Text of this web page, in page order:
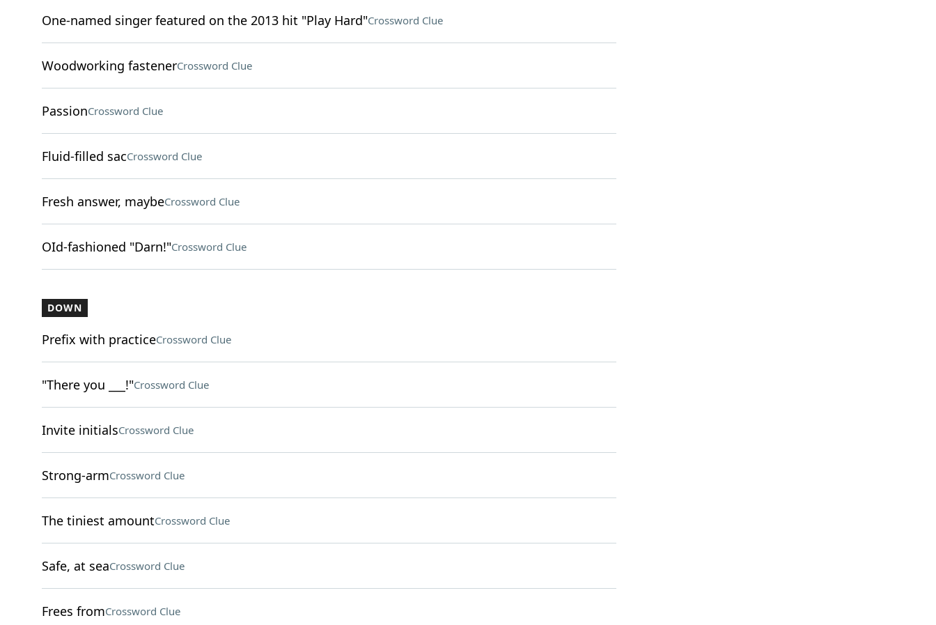
One-named singer featured on the 2013 hit "Play Hard"Crossword Clue
Woodworking fastenerCrossword Clue
PassionCrossword Clue
Fluid-filled sacCrossword Clue
Fresh answer, maybeCrossword Clue
OId-fashioned "Darn!"Crossword Clue
DOWN
Prefix with practiceCrossword Clue
"There you ___!"Crossword Clue
Invite initialsCrossword Clue
Strong-armCrossword Clue
The tiniest amountCrossword Clue
Safe, at seaCrossword Clue
Frees fromCrossword Clue